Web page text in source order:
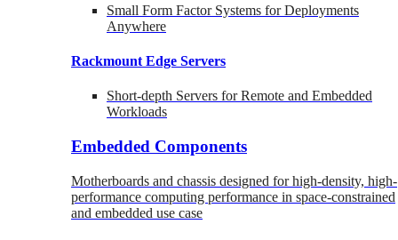
Small Form Factor Systems for Deployments
Anywhere
Rackmount Edge Servers
Short-depth Servers for Remote and Embedded
Workloads
Embedded Components
Motherboards and chassis designed for high-density, high-
performance computing performance in space-constrained
and embedded use case